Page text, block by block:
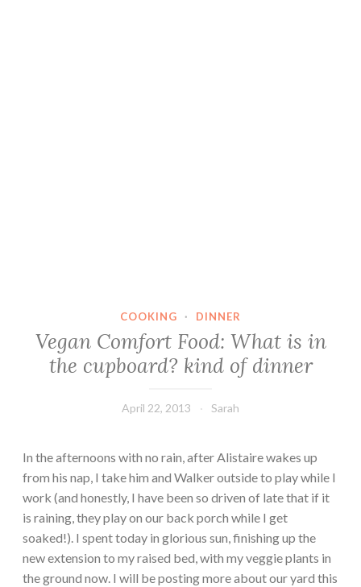
COOKING · DINNER
Vegan Comfort Food: What is in
the cupboard? kind of dinner
April 22, 2013 Sarah
In the afternoons with no rain, after Alistaire wakes up
from his nap, I take him and Walker outside to play while I
work (and honestly, I have been so driven of late that if it
is raining, they play on our back porch while I get
soaked!). I spent today in glorious sun, finishing up the
new extension to my raised bed, with my veggie plants in
the ground now. I will be posting more about our yard this